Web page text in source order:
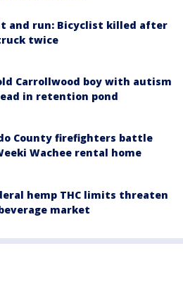
and run: Bicyclist killed after
twice
Carrollwood boy with autism
in retention pond
County firefighters battle
Wachee rental home
hemp THC limits threaten
market